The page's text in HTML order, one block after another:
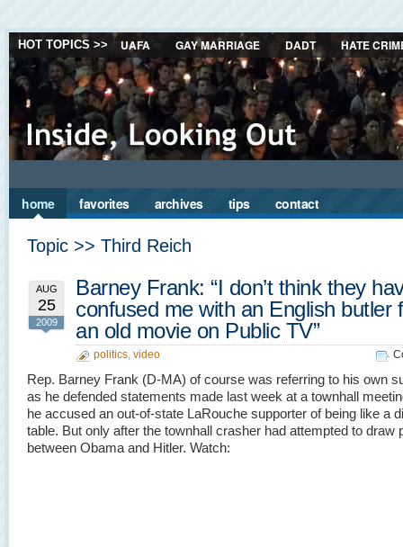
HOT TOPICS >> UAFA GAY MARRIAGE DADT HATE
home favorites archives tips contact
Topic >> Third Reich
AUG
25
2009
Barney Frank: “I don’t think they
confused me with an English butler
an old movie on Public TV”
politics, video
Rep. Barney Frank (D-MA) of course was referring to his own
as he defended statements made last week at a townhall
he accused an out-of-state LaRouche supporter of being like a
table. But only after the townhall crasher had attempted to draw
between Obama and Hitler. Watch: